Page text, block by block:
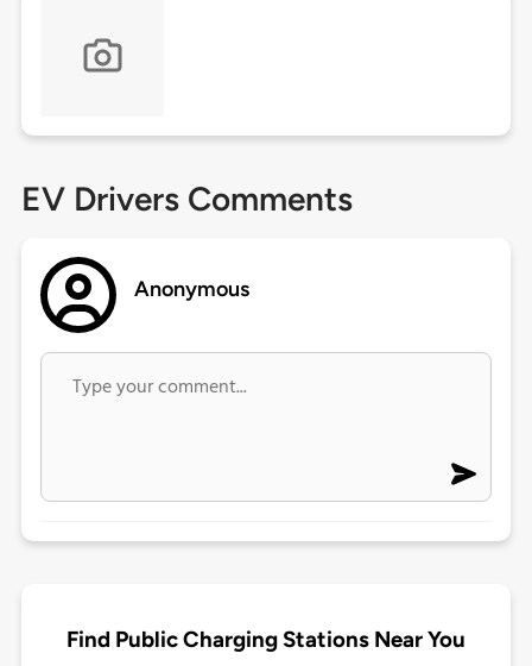
EV Drivers Comments
Anonymous
Find Public Charging Stations Near You